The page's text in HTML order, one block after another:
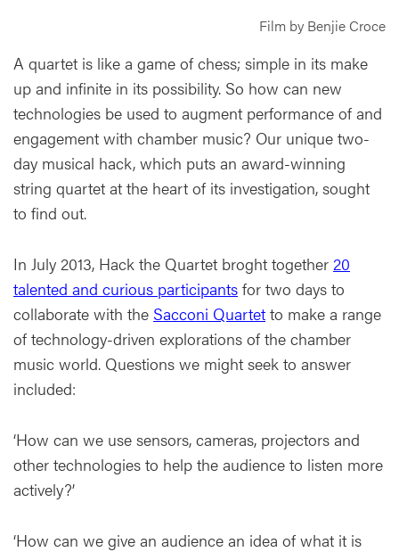
Film by Benjie Croce
A quartet is like a game of chess; simple in its make
up and infinite in its possibility. So how can new
technologies be used to augment performance of and
engagement with chamber music? Our unique two-
day musical hack, which puts an award-winning
string quartet at the heart of its investigation, sought
to find out.
In July 2013, Hack the Quartet broght together 20
talented and curious participants for two days to
collaborate with the Sacconi Quartet to make a range
of technology-driven explorations of the chamber
music world. Questions we might seek to answer
included:
‘How can we use sensors, cameras, projectors and
other technologies to help the audience to listen more
actively?’
‘How can we give an audience an idea of what it is